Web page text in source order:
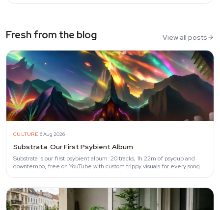
Fresh from the blog View all posts
CULTURE·6 Aug 2026
Substrata: Our First Psybient Album
Substrata is our first psybient album: 20 tracks, 1h 22m of psydub and
downtempo, free on YouTube with custom trippy visuals for every song.